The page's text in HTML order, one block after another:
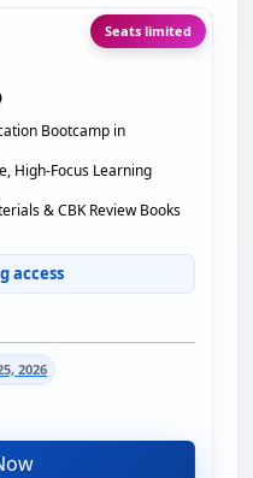
Seats limited
Bootcamp in
High-Focus Learning
& CBK Review Books
access
2026